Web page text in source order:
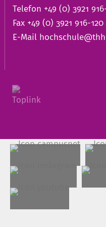
Telefon +49 (0) 3921
Fax +49 (0) 3921 916-120
E-Mail